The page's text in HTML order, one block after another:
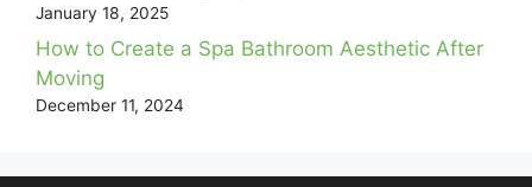
January 18, 2025
How to Create a Spa Bathroom Aesthetic After
Moving
December 11, 2024